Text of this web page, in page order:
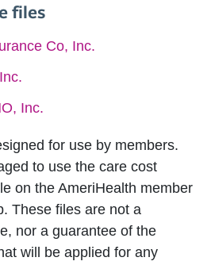
files
Co, Inc.
Inc.
for use by members.
to use the care cost
on the AmeriHealth member
These files are not a
nor a guarantee of the
will be applied for any